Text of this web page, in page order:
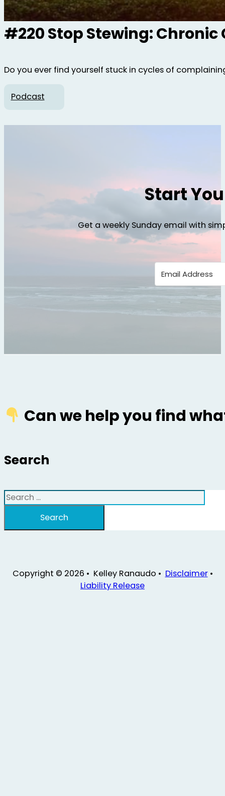
#220 Stop Stewing:
Do you ever find yourself stuck in cycles of
Podcast
Start
Get a weekly Sunday email with
Can we help you find
Search
Search
Search
Copyright © 2026 • Kelley Ranaudo • Disclaimer•
Liability Release